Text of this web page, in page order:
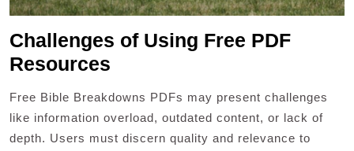
Challenges of Using Free PDF
Resources
Free Bible Breakdowns PDFs may present challenges
like information overload, outdated content, or lack of
depth. Users must discern quality and relevance to